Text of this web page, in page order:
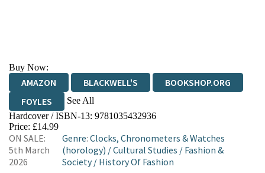
Buy Now:
AMAZON BLACKWELL'S
BOOKSHOP.ORG
FOYLES
See All
HIVE WATERSTONES
WORDERY
Hardcover / ISBN-13: 9781035432936
Price: £14.99
ON SALE:
5th March
2026
Genre:Clocks, Chronometers & Watches
(horology) /Cultural Studies / Fashion &
Society/ History Of Fashion